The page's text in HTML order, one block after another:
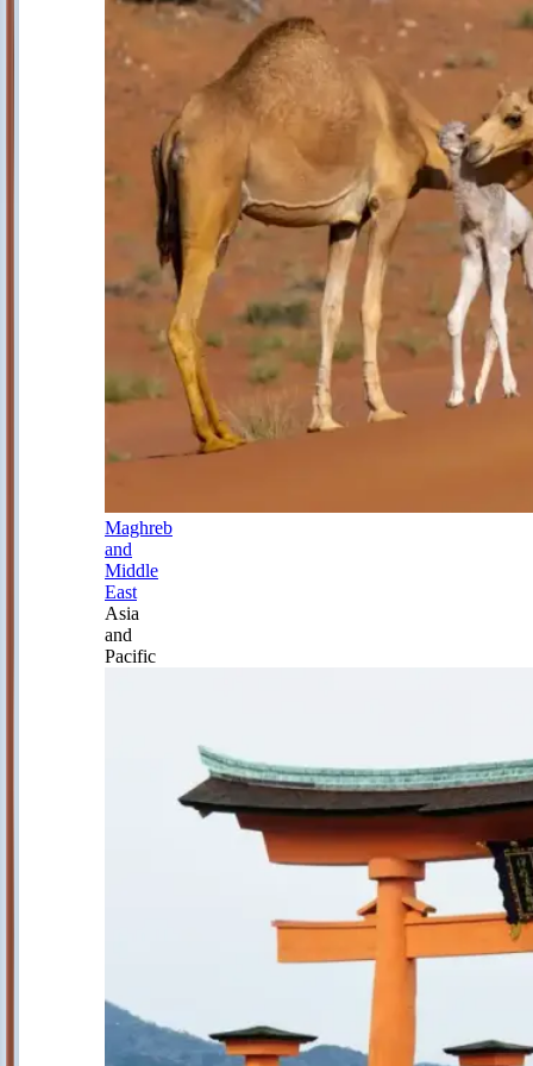
Maghreb
and
Middle
East
Asia
and
Pacific